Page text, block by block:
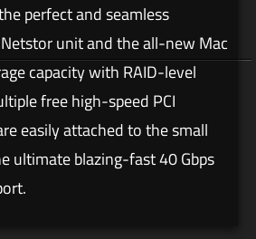
perfect and seamless
unit and the all-new Mac
capacity with RAID-level
free high-speed PCI
easily attached to the small
ultimate blazing-fast 40 Gbps